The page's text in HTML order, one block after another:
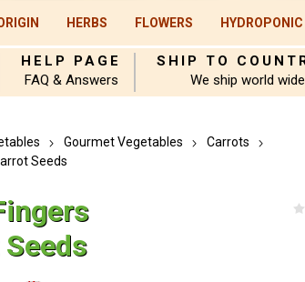
HERBS FLOWERS HYDROPONIC
HELP PAGE
FAQ & Answers
SHIP TO
We ship world wide
Gourmet Vegetables
Carrots
Seeds